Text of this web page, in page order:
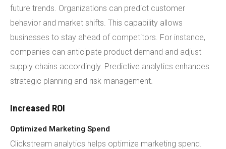
future trends. Organizations can predict customer
behavior and market shifts. This capability allows
businesses to stay ahead of competitors. For instance,
companies can anticipate product demand and adjust
supply chains accordingly. Predictive analytics enhances
strategic planning and risk management.
Increased ROI
Optimized Marketing Spend
Clickstream analytics helps optimize marketing spend.